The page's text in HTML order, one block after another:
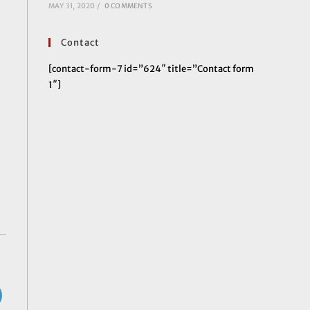
MAY 31, 2020 / 0 COMMENTS
Contact
[contact-form-7 id=”624″ title=”Contact form
1″]